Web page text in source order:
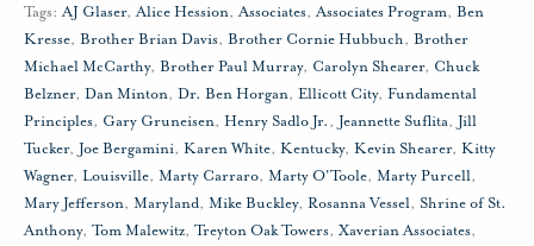
Tags: AJ Glaser,Alice Hession,Associates,Associates Program, Ben
Kresse, Brother Brian Davis, Brother Cornie Hubbuch, Brother
Michael McCarthy, Brother Paul Murray, Carolyn Shearer, Chuck
Belzner, Dan Minton, Dr. Ben Horgan, Ellicott City, Fundamental
Principles, Gary Gruneisen, Henry Sadlo Jr., Jeannette Suflita, Jill
Tucker, Joe Bergamini, Karen White, Kentucky, Kevin Shearer, Kitty
Wagner, Louisville, Marty Carraro, Marty O'Toole, Marty Purcell,
Mary Jefferson, Maryland, Mike Buckley, Rosanna Vessel, Shrine of St.
Anthony, Tom Malewitz, Treyton Oak Towers, Xaverian Associates,